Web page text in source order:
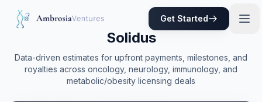
Get Started
Solidus
Data-driven estimates for upfront payments, milestones, and
royalties across oncology, neurology, immunology, and
metabolic/obesity licensing deals